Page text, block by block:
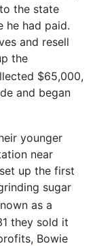
the state
he had paid.
and resell
the
$65,000,
and began
younger
near
up the first
sugar
as a
they sold it
Bowie